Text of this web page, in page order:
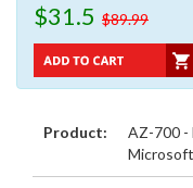
$31.5 $89.99
Product:
AZ-700 -